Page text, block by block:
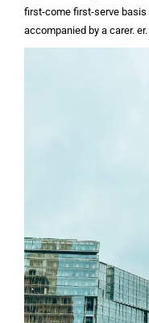
first-come first-serve
accompanied by a carer. er.